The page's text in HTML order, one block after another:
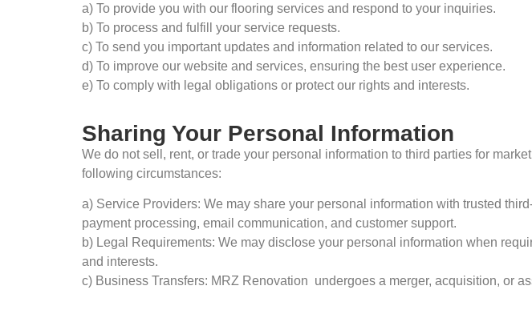
a) To provide you with our flooring services and respond to your inquiries.
b) To process and fulfill your service requests.
c) To send you important updates and information related to our services.
d) To improve our website and services, ensuring the best user experience.
e) To comply with legal obligations or protect our rights and interests.
Sharing Your Personal Information
We do not sell, rent, or trade your personal information to third parties for
following circumstances:
a) Service Providers: We may share your personal information with trusted
payment processing, email communication, and customer support.
b) Legal Requirements: We may disclose your personal information when
and interests.
c) Business Transfers: MRZ Renovation undergoes a merger, acquisition, or